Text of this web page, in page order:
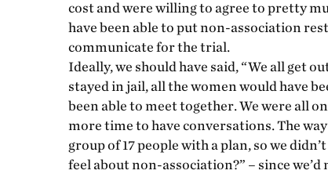
cost and were willing to agree to pretty
have been able to put non-association
communicate for the trial.
Ideally, we should have said, “We all get
stayed in jail, all the women would have
been able to meet together. We were all
more time to have conversations. The
group of 17 people with a plan, so we
feel about non-association?” – since